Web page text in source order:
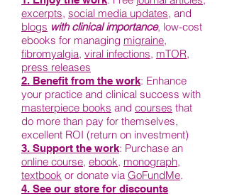
excerpts, social media updates, and
blogs with clinical importance, low-cost
ebooks for managing migraine,
fibromyalgia, viral infections, mTOR,
press releases
2. Benefit from the work: Enhance
your practice and clinical success with
masterpiece books and courses that
do more than pay for themselves,
excellent ROI (return on investment)
3. Support the work: Purchase an
online course, ebook, monograph,
textbook or donate via GoFundMe.
4. See our store for discounts